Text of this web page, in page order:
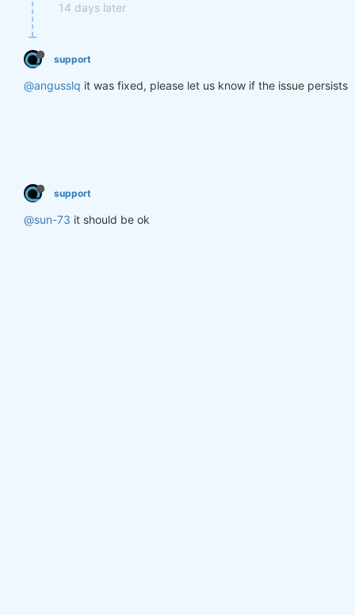
14 days later
support
@angusslq it was fixed, please let us know if the issue persists
support
@sun-73 it should be ok